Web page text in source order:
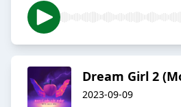
Dream Girl 2
2023-09-09